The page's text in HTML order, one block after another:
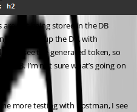
not being stored in the DB
Opening up the DB, with
I can see the generated token, so
DB. I’m not sure what’s going on
more testing with Postman, I see